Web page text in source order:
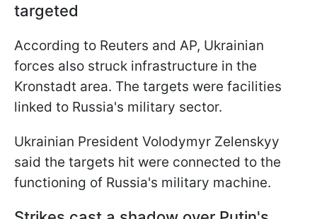
targeted
According to Reuters and AP, Ukrainian
forces also struck infrastructure in the
Kronstadt area. The targets were facilities
linked to Russia's military sector.
Ukrainian President Volodymyr Zelenskyy
said the targets hit were connected to the
functioning of Russia's military machine.